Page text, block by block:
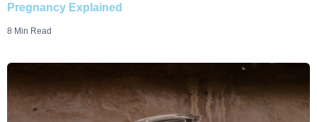
Pregnancy Explained
8 Min Read